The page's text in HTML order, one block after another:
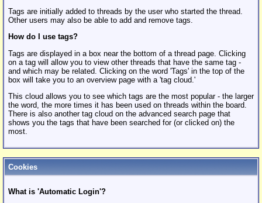
Tags are initially added to threads by the user who started the thread.
Other users may also be able to add and remove tags.
How do I use tags?
Tags are displayed in a box near the bottom of a thread page. Clicking
on a tag will allow you to view other threads that have the same tag -
and which may be related. Clicking on the word 'Tags' in the top of the
box will take you to an overview page with a 'tag cloud.'
This cloud allows you to see which tags are the most popular - the larger
the word, the more times it has been used on threads within the board.
There is also another tag cloud on the advanced search page that
shows you the tags that have been searched for (or clicked on) the
most.
Cookies
What is 'Automatic Login'?